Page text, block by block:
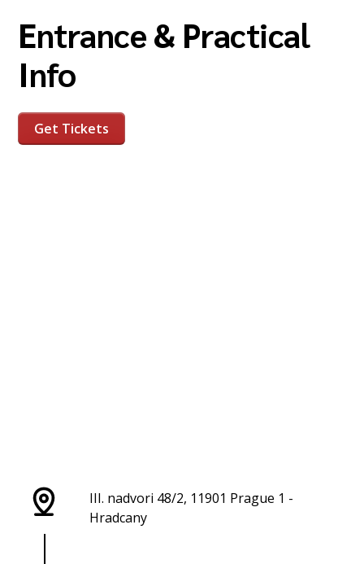
Entrance & Practical
Info
Get Tickets
III. nadvori 48/2, 11901 Prague 1 -
Hradcany